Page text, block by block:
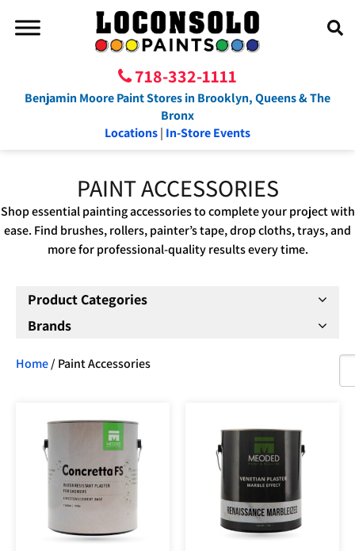
718-332-1111
Benjamin Moore Paint Stores in Brooklyn, Queens & The
Bronx
Locations| In-Store Events
PAINT ACCESSORIES
Shop essential painting accessories to complete your project with
ease. Find brushes, rollers, painter’s tape, drop cloths, trays, and
more for professional-quality results every time.
Product Categories
Brands
Home/ Paint Accessories